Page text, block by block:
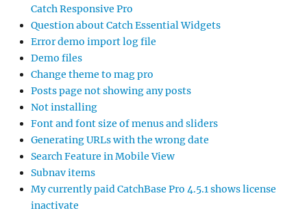
Catch Responsive Pro
Question about Catch Essential Widgets
Error demo import log file
Demo files
Change theme to mag pro
Posts page not showing any posts
Not installing
Font and font size of menus and sliders
Generating URLs with the wrong date
Search Feature in Mobile View
Subnav items
My currently paid CatchBase Pro 4.5.1 shows license
inactivate